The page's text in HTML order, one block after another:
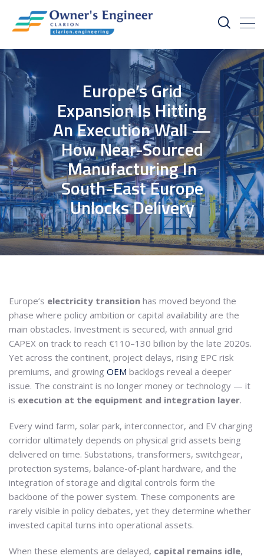
Europe’s Grid
Expansion Is Hitting
An Execution Wall —
How Near-Sourced
Manufacturing In
South-East Europe
Unlocks Delivery
Europe’s electricity transition has moved beyond the
phase where policy ambition or capital availability are the
main obstacles. Investment is secured, with annual grid
CAPEX on track to reach €110–130 billion by the late 2020s.
Yet across the continent, project delays, rising EPC risk
premiums, and growing OEM backlogs reveal a deeper
issue. The constraint is no longer money or technology — it
is execution at the equipment and integration layer.
Every wind farm, solar park, interconnector, and EV charging
corridor ultimately depends on physical grid assets being
delivered on time. Substations, transformers, switchgear,
protection systems, balance-of-plant hardware, and the
integration of storage and digital controls form the
backbone of the power system. These components are
rarely visible in policy debates, yet they determine whether
invested capital turns into operational assets.
When these elements are delayed, capital remains idle,